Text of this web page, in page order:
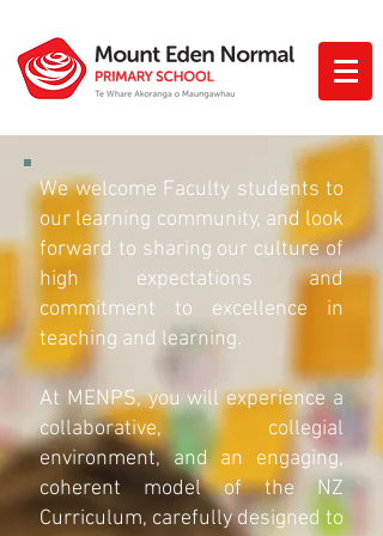
We welcome Faculty students to
our learning community, and look
forward to sharing our culture of
high expectations and
commitment to excellence in
teaching and learning.
At MENPS, you will experience a
collaborative, collegial
environment, and an engaging,
coherent model of the NZ
Curriculum, carefully designed to